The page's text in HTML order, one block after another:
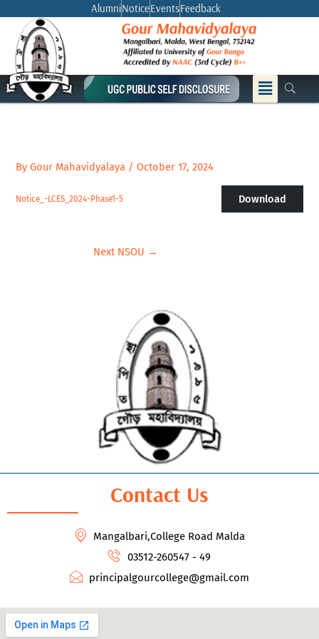
content
AlumniNoticeEventsFeedback
Menu
ByGour Mahavidyalaya /October 17, 2024
Notice_-LCES_2024-Phase1-5 Download
Next NSOU →
Contact Us
Mangalbari,College Road Malda
03512-260547 - 49
principalgourcollege@gmail.com